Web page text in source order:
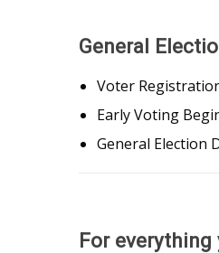
General
Voter
Early Voting
General Election
For